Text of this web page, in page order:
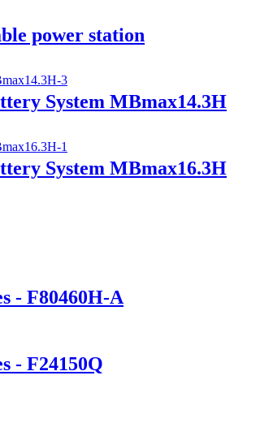
power station
System MBmax14.3H
System MBmax16.3H
- F80460H-A
- F24150Q